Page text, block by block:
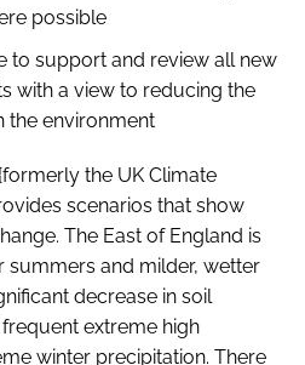
possible
to support and review all new
with a view to reducing the
the environment
the UK Climate
scenarios that show
The East of England is
summers and milder, wetter
decrease in soil
extreme high
winter precipitation. There